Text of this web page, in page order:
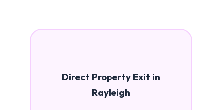
Direct Property Exit in
Rayleigh